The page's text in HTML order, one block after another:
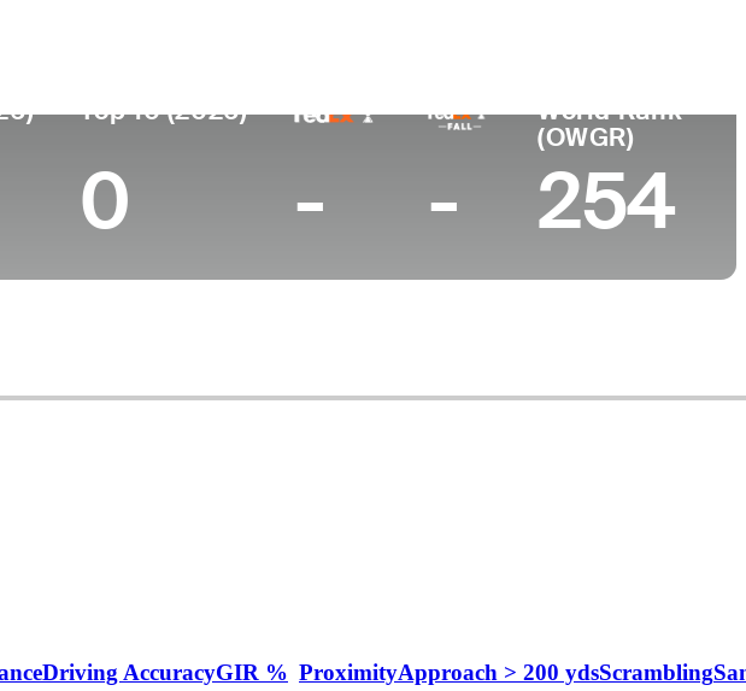
Top 10 (2026)
0 - -
World Rank
(OWGR)
254
Driving AccuracyGIR % ProximityApproach > 200 ydsScrambling